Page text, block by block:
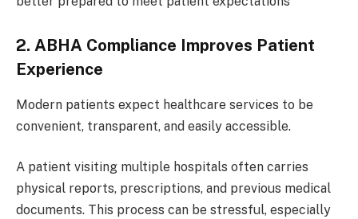
2. ABHA Compliance Improves Patient
Experience
Modern patients expect healthcare services to be
convenient, transparent, and easily accessible.
A patient visiting multiple hospitals often carries
physical reports, prescriptions, and previous medical
documents. This process can be stressful, especially